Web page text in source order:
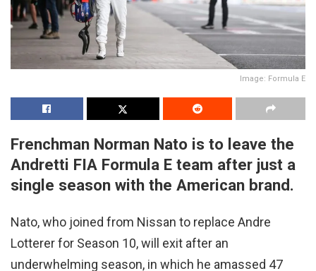
Image: Formula E
Frenchman Norman Nato is to leave the
Andretti FIA Formula E team after just a
single season with the American brand.
Nato, who joined from Nissan to replace Andre
Lotterer for Season 10, will exit after an
underwhelming season, in which he amassed 47